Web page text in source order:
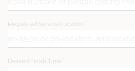
Requested Service Location
Desired Finish Time